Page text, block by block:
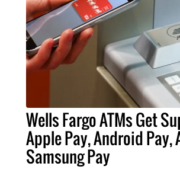
Wells Fargo ATMs Get
Apple Pay, Android Pay,
Samsung Pay